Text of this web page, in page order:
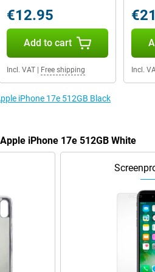
€12.95
Add to cart
Incl. VAT| Free shipping Incl.
iPhone 17e 512GB Black
iPhone 17e 512GB White